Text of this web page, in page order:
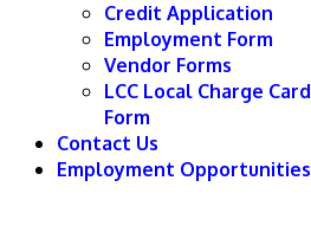
Credit Application
Employment Form
Vendor Forms
LCC Local Charge Card
Form
Contact Us
Employment Opportunities